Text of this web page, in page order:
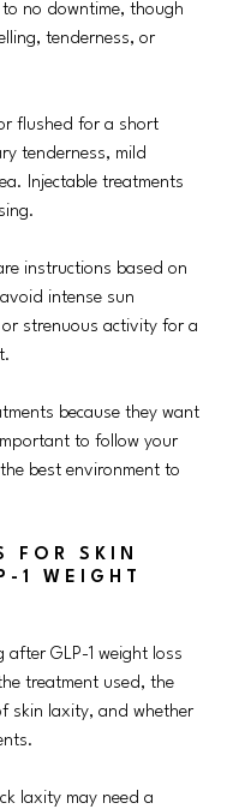
no downtime, though
tenderness, or
flushed for a short
tenderness, mild
Injectable treatments
instructions based on
intense sun
strenuous activity for a
because they want
to follow your
best environment to
FOR SKIN
1 WEIGHT
GLP-1 weight loss
treatment used, the
skin laxity, and whether
laxity may need a